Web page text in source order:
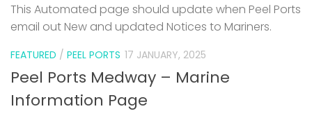
This Automated page should update when Peel Ports
email out New and updated Notices to Mariners.
FEATURED / PEEL PORTS 17 JANUARY, 2025
Peel Ports Medway – Marine
Information Page